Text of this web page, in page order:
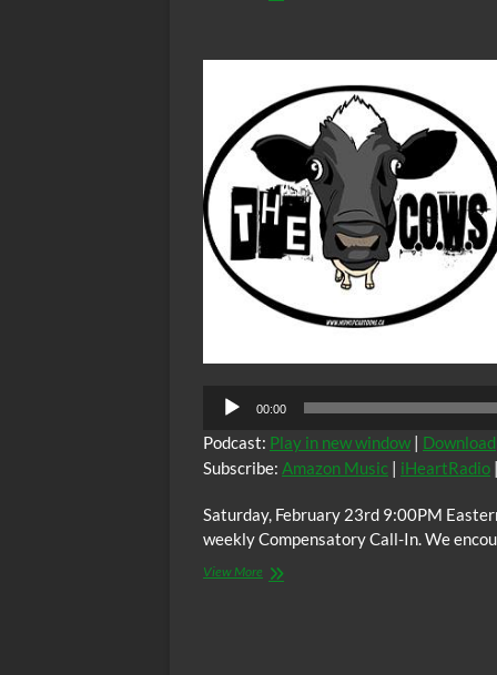
04/09/22
#CovidIsForBlackPeople
00:00
Podcast: Play in new window | Download
Subscribe: Amazon Music | iHeartRadio |
Saturday, February 23rd 9:00PM
weekly Compensatory Call-In. We
View More The